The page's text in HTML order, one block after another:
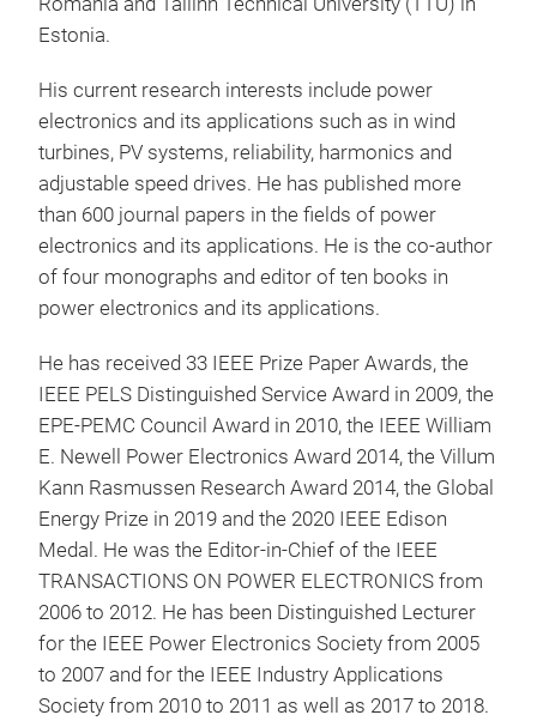
Estonia.
His current research interests include power
electronics and its applications such as in wind
turbines, PV systems, reliability, harmonics and
adjustable speed drives. He has published more
than 600 journal papers in the fields of power
electronics and its applications. He is the co-author
of four monographs and editor of ten books in
power electronics and its applications.
He has received 33 IEEE Prize Paper Awards, the
IEEE PELS Distinguished Service Award in 2009, the
EPE-PEMC Council Award in 2010, the IEEE William
E. Newell Power Electronics Award 2014, the Villum
Kann Rasmussen Research Award 2014, the Global
Energy Prize in 2019 and the 2020 IEEE Edison
Medal. He was the Editor-in-Chief of the IEEE
TRANSACTIONS ON POWER ELECTRONICS from
2006 to 2012. He has been Distinguished Lecturer
for the IEEE Power Electronics Society from 2005
to 2007 and for the IEEE Industry Applications
Society from 2010 to 2011 as well as 2017 to 2018.